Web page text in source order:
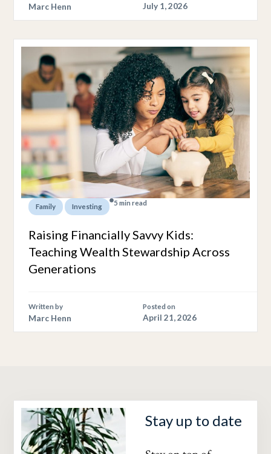
Marc Henn July 1, 2026
Family Investing 5 min read
Raising Financially Savvy Kids:
Teaching Wealth Stewardship Across
Generations
Written by
Marc Henn
Posted on
April 21, 2026
Stay up to date